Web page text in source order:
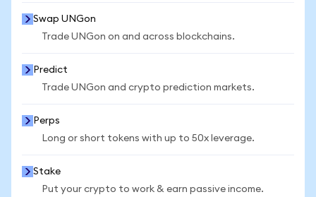
Swap UNGon
Trade UNGon on and across blockchains.
Predict
Trade UNGon and crypto prediction markets.
Perps
Long or short tokens with up to 50x leverage.
Stake
Put your crypto to work & earn passive income.